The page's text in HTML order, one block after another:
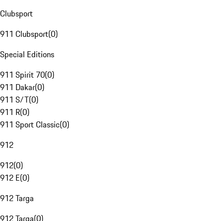
Clubsport
911 Clubsport(0)
Special Editions
911 Spirit 70(0)
911 Dakar(0)
911 S/T(0)
911 R(0)
911 Sport Classic(0)
912
912(0)
912 E(0)
912 Targa
912 Targa(0)